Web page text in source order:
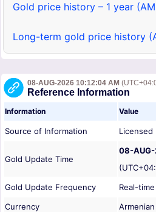
Gold price history – 1 year
Long-term gold price history
08-AUG-2026 10:12:04 AM
Reference Information
Information Value
Source of Information Licensed
Gold Update Time
08-AUG-
Gold Update Frequency
Real-
Currency